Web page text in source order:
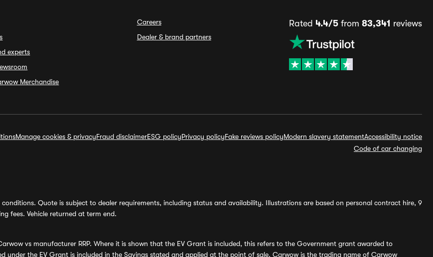
experts
Merchandise
Careers
Dealer & brand partners
Rated 4.4/5from 83,341 reviews
Manage cookies & privacyFraud disclaimerESG policyPrivacy policyFake reviews policyModern slavery statementAccessibility notice
Code of car changing
Quote is subject to dealer requirements, including status and availability. Illustrations are based on personal contract hire, 9
fees. Vehicle returned at term end.
vs manufacturer RRP. Where it is shown that the EV Grant is included, this refers to the Government grant awarded to
under the EV Grant is included in the Savings stated and applied at the point of sale. Carwow is the trading name of Carwow